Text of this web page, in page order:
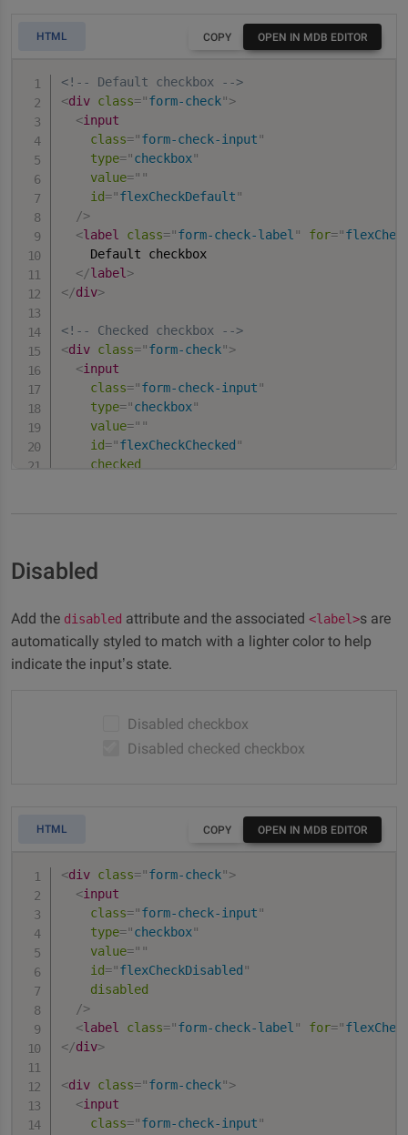
HTML
<!-- Default checkbox -->
<div class="form-check">
<input
class="form-check-input"
type="checkbox"
value=" "
id="flexCheckDefault"
/>
<label class="form-check-label " for="
    Default checkbox
</label >
</div>
<!-- Checked checkbox -->
<div class="form-check">
<input
class="form-check-input"
type="checkbox"
value=" "
id="flexCheckChecked "
checked
</
div
COPY OPEN IN MDB EDITOR
Disabled
Add the disabled attribute and the associated <label>s are
automatically styled to match with a lighter color to help
indicate the input’s state.
Disabled checkbox
Disabled checked checkbox
HTML
<div class="form-check">
<input
class="form-check-input"
type="checkbox"
value=" "
id="flexCheckDisabled "
disabled
/>
<label class="form-check-label " for="
</div>
<div class="form-check">
<input
class="form-check-input"
COPY OPEN IN MDB EDITOR